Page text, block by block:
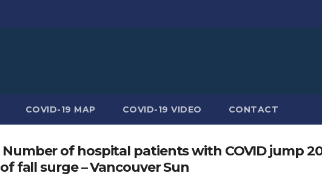
COVID-19 MAP COVID-19 VIDEO CONTACT
Number of hospital patients with COVID jump
fall surge – Vancouver Sun